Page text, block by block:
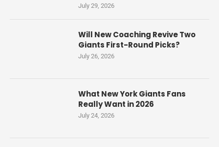
July 29, 2026
Will New Coaching Revive Two
Giants First-Round Picks?
July 26, 2026
What New York Giants Fans
Really Want in 2026
July 24, 2026